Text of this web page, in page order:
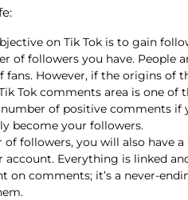
on Tik Tok is to gain
of followers you have. People
However, if the origins of
Tok comments area is one of
of positive comments if
become your followers.
of followers, you will also have
Everything is linked
on comments; it’s a never-